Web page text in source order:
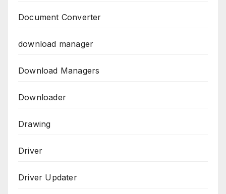
Document Converter
download manager
Download Managers
Downloader
Drawing
Driver
Driver Updater